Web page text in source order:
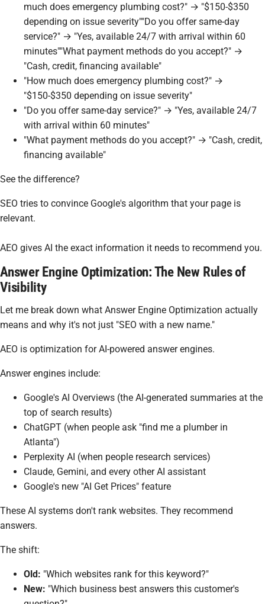
much does emergency plumbing cost?" → "$150-$350
depending on issue severity""Do you offer same-day
service?" → "Yes, available 24/7 with arrival within 60
minutes""What payment methods do you accept?" →
"Cash, credit, financing available"
"How much does emergency plumbing cost?" →
"$150-$350 depending on issue severity"
"Do you offer same-day service?" → "Yes, available 24/7
with arrival within 60 minutes"
"What payment methods do you accept?" → "Cash, credit,
financing available"
See the difference?
SEO tries to convince Google's algorithm that your page is
relevant.
AEO gives AI the exact information it needs to recommend you.
Answer Engine Optimization: The New Rules of
Visibility
Let me break down what Answer Engine Optimization actually
means and why it's not just "SEO with a new name."
AEO is optimization for AI-powered answer engines.
Answer engines include:
Google's AI Overviews (the AI-generated summaries at the
top of search results)
ChatGPT (when people ask "find me a plumber in
Atlanta")
Perplexity AI (when people research services)
Claude, Gemini, and every other AI assistant
Google's new "AI Get Prices" feature
These AI systems don't rank websites. They recommend
answers.
The shift:
Old: "Which websites rank for this keyword?"
New: "Which business best answers this customer's